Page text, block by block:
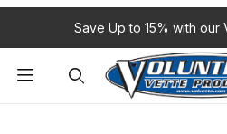
Save Up to 15% with our